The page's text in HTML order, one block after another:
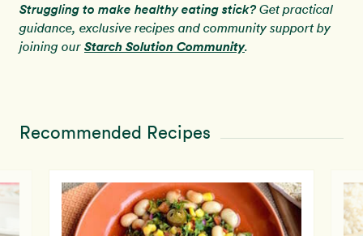
Struggling to make healthy eating stick?Get practical
guidance, exclusive recipes and community support by
joining our Starch Solution Community.
Recommended Recipes